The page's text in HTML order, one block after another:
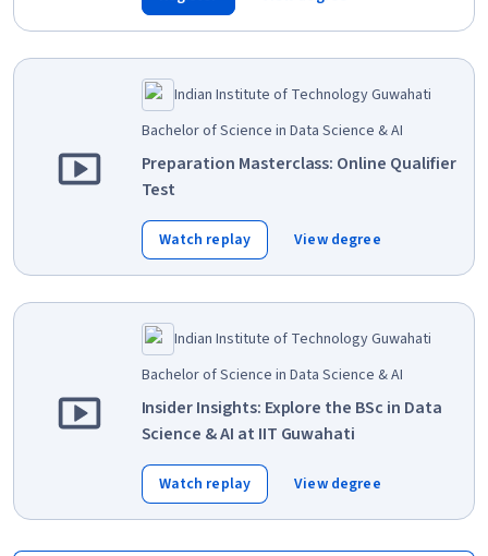
Indian Institute of Technology Guwahati
Bachelor of Science in Data Science & AI
Preparation Masterclass: Online Qualifier
Test
Watch replay View degree
Indian Institute of Technology Guwahati
Bachelor of Science in Data Science & AI
Insider Insights: Explore the BSc in Data
Science & AI at IIT Guwahati
Watch replay View degree